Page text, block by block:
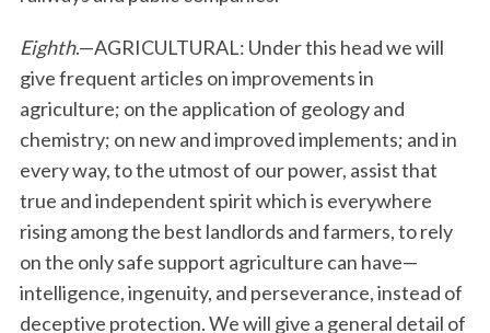
Eighth.—AGRICULTURAL: Under this head we will
give frequent articles on improvements in
agriculture; on the application of geology and
chemistry; on new and improved implements; and in
every way, to the utmost of our power, assist that
true and independent spirit which is everywhere
rising among the best landlords and farmers, to rely
on the only safe support agriculture can have—
intelligence, ingenuity, and perseverance, instead of
deceptive protection. We will give a general detail of